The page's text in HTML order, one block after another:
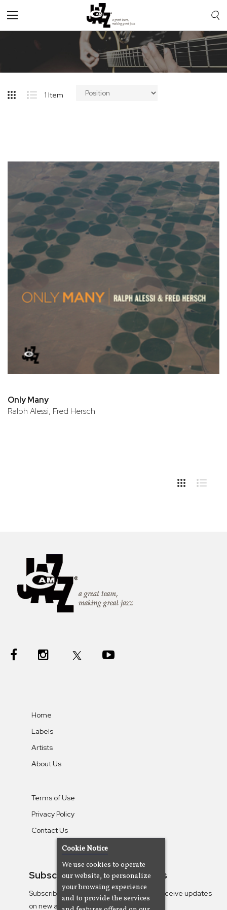
Toggle
Nav
1 Item
Only Many
Ralph Alessi, Fred Hersch
Home
Labels
Artists
About Us
Terms of Use
Privacy Policy
Contact Us
Subscribe To Our Newsletters
Subscribe to the Camjazz mailing list to receive updates
on new albums
Cookie Notice
We use cookies to operate
our website, to personalize
your browsing experience
and to provide the services